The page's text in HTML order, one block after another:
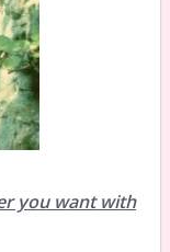
you want with